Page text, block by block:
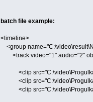
batch file example:
<timeline>
<group
<track video="1" audio="2"
<clip
<clip
<clip